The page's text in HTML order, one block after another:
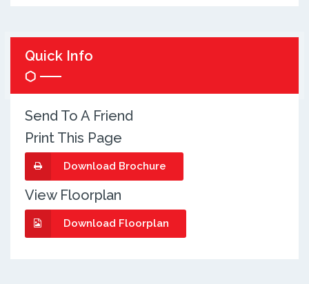
Quick Info
Send To A Friend
Print This Page
Download Brochure
View Floorplan
Download Floorplan